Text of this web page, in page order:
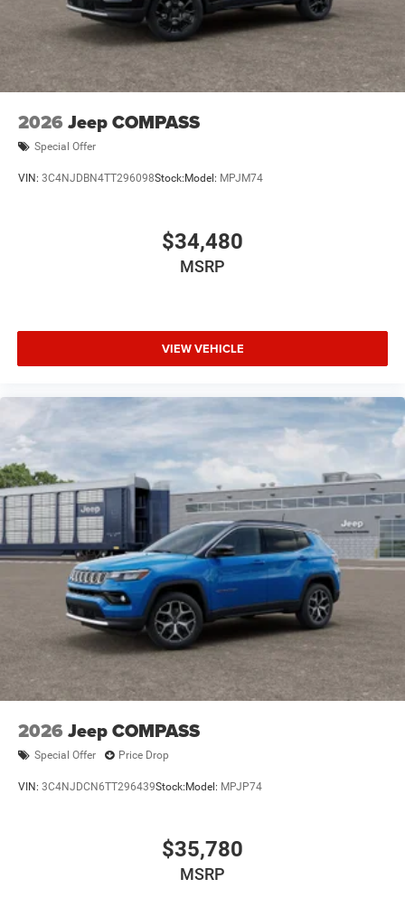
2026 Jeep COMPASS
Special Offer
VIN: 3C4NJDBN4TT296098Stock: Model: MPJM74
$34,480
MSRP
VIEW VEHICLE
2026 Jeep COMPASS
Special Offer Price Drop
VIN: 3C4NJDCN6TT296439Stock: Model: MPJP74
$35,780
MSRP